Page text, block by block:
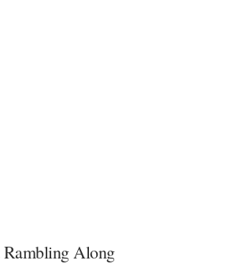
Along